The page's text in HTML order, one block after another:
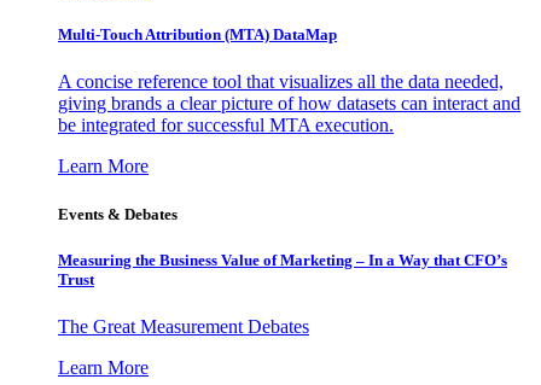
Multi-Touch Attribution (MTA) DataMap
A concise reference tool that visualizes all the data needed,
giving brands a clear picture of how datasets can interact and
be integrated for successful MTA execution.
Learn More
Events & Debates
Measuring the Business Value of Marketing – In a Way that CFO’s
Trust
The Great Measurement Debates
Learn More